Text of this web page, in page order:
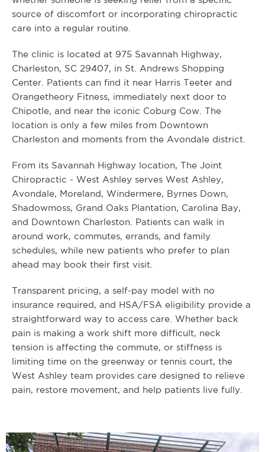
source of discomfort or incorporating chiropractic
care into a regular routine.
The clinic is located at 975 Savannah Highway,
Charleston, SC 29407, in St. Andrews Shopping
Center. Patients can find it near Harris Teeter and
Orangetheory Fitness, immediately next door to
Chipotle, and near the iconic Coburg Cow. The
location is only a few miles from Downtown
Charleston and moments from the Avondale district.
From its Savannah Highway location, The Joint
Chiropractic - West Ashley serves West Ashley,
Avondale, Moreland, Windermere, Byrnes Down,
Shadowmoss, Grand Oaks Plantation, Carolina Bay,
and Downtown Charleston. Patients can walk in
around work, commutes, errands, and family
schedules, while new patients who prefer to plan
ahead may book their first visit.
Transparent pricing, a self-pay model with no
insurance required, and HSA/FSA eligibility provide a
straightforward way to access care. Whether back
pain is making a work shift more difficult, neck
tension is affecting the commute, or stiffness is
limiting time on the greenway or tennis court, the
West Ashley team provides care designed to relieve
pain, restore movement, and help patients live fully.